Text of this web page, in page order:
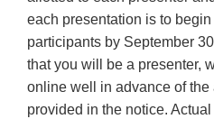
each presentation is to
participants by September
that you will be a presenter,
online well in advance of the
provided in the notice.